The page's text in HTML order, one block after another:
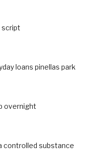
script
loans pinellas park
overnight
controlled substance